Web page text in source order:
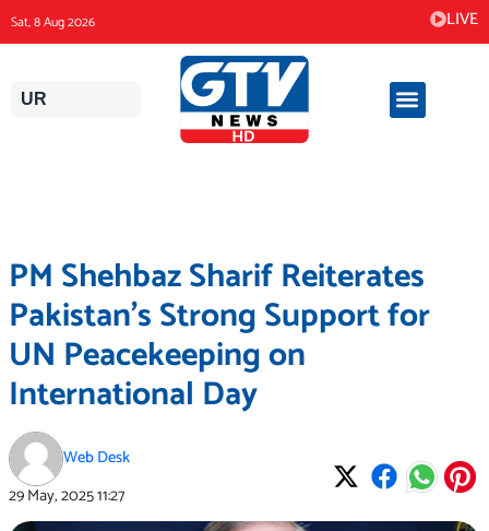
to
content
Sat, 8 Aug 2026 LIVE
UR
PM Shehbaz Sharif Reiterates
Pakistan’s Strong Support for
UN Peacekeeping on
International Day
Web Desk
29 May, 202511:27